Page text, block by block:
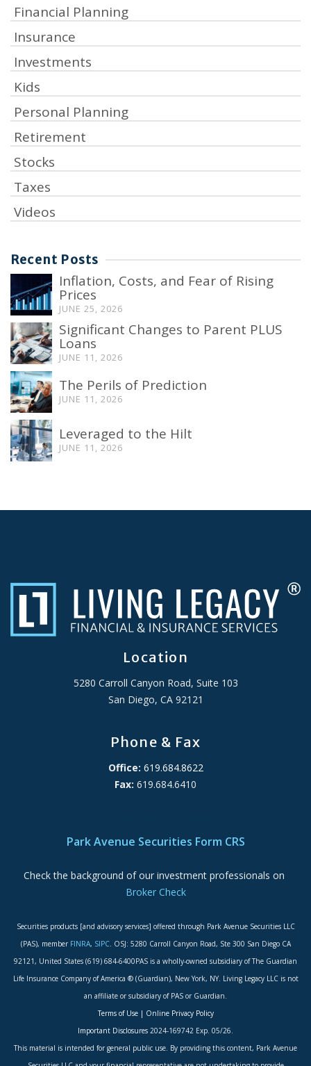
Financial Planning
Insurance
Investments
Kids
Personal Planning
Retirement
Stocks
Taxes
Videos
Recent Posts
Inflation, Costs, and Fear of Rising
Prices
JUNE 25, 2026
Significant Changes to Parent PLUS
Loans
JUNE 11, 2026
The Perils of Prediction
JUNE 11, 2026
Leveraged to the Hilt
JUNE 11, 2026
Location
5280 Carroll Canyon Road, Suite 103
San Diego, CA 92121
Phone & Fax
Office: 619.684.8622
Fax: 619.684.6410
Park Avenue Securities Form CRS
Check the background of our investment professionals on
Broker Check
Securities products [and advisory services] offered through Park Avenue Securities LLC
(PAS), member FINRA, SIPC. OSJ: 5280 Carroll Canyon Road, Ste 300 San Diego CA
92121, United States (619) 684-6400PAS is a wholly-owned subsidiary of The Guardian
Life Insurance Company of America ® (Guardian), New York, NY. Living Legacy LLC is not
an affiliate or subsidiary of PAS or Guardian.
Terms of Use| Online Privacy Policy
Important Disclosures 2024-169742 Exp. 05/26.
This material is intended for general public use. By providing this content, Park Avenue